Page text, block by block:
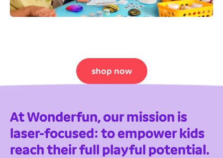
shop now
At Wonderfun, our mission is
laser-focused: to empower kids
reach their full playful potential.